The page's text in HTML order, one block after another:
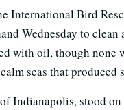
International Bird
Wednesday to clean
with oil, though none
seas that produced
Indianapolis, stood